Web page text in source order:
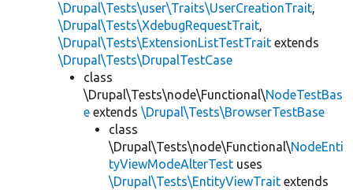
\Drupal\Tests\user\Traits\UserCreationTrait,
\Drupal\Tests\XdebugRequestTrait,
\Drupal\Tests\ExtensionListTestTrait extends
\Drupal\Tests\DrupalTestCase
class
\Drupal\Tests\node\Functional\NodeTestBas
e extends \Drupal\Tests\BrowserTestBase
class
\Drupal\Tests\node\Functional\NodeEnti
tyViewModeAlterTest uses
\Drupal\Tests\EntityViewTrait extends